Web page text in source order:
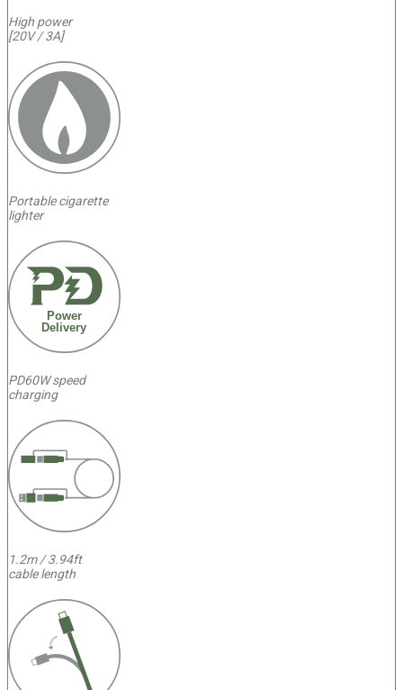
High power
[20V / 3A]
Portable cigarette
lighter
Power
Delivery
PD60W speed
charging
1.2m / 3.94ft
cable length